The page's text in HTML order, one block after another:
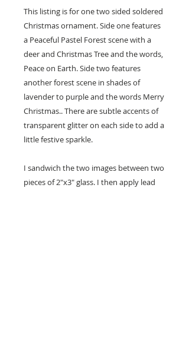
This listing is for one two sided soldered
Christmas ornament. Side one features
a Peaceful Pastel Forest scene with a
deer and Christmas Tree and the words,
Peace on Earth. Side two features
another forest scene in shades of
lavender to purple and the words Merry
Christmas.. There are subtle accents of
transparent glitter on each side to add a
little festive sparkle.
I sandwich the two images between two
pieces of 2"x3" glass. I then apply lead